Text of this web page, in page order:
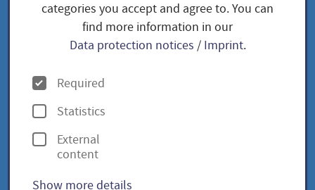
Oxheart - Solanum
lycopersicum
Oxheart / Solanum
lycopersicum
categories you accept and agree to. You can
find more information in our
Data protection notices / Imprint.
O
p
t
i
Required
Statistics
External
content
Show more details